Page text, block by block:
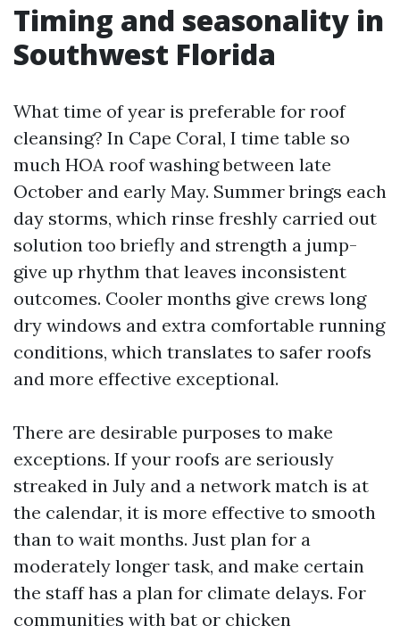
Timing and seasonality in
Southwest Florida
What time of year is preferable for roof
cleansing? In Cape Coral, I time table so
much HOA roof washing between late
October and early May. Summer brings each
day storms, which rinse freshly carried out
solution too briefly and strength a jump-
give up rhythm that leaves inconsistent
outcomes. Cooler months give crews long
dry windows and extra comfortable running
conditions, which translates to safer roofs
and more effective exceptional.
There are desirable purposes to make
exceptions. If your roofs are seriously
streaked in July and a network match is at
the calendar, it is more effective to smooth
than to wait months. Just plan for a
moderately longer task, and make certain
the staff has a plan for climate delays. For
communities with bat or chicken